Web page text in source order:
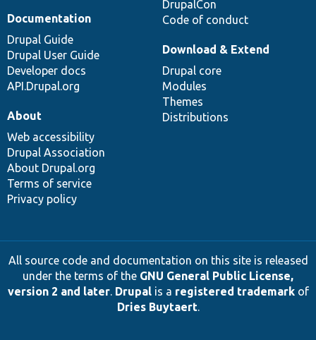
DrupalCon
Code of conduct
Documentation
Drupal Guide
Drupal User Guide
Developer docs
API.Drupal.org
Download & Extend
Drupal core
Modules
Themes
Distributions
About
Web accessibility
Drupal Association
About Drupal.org
Terms of service
Privacy policy
All source code and documentation on this site is released
under the terms of the GNU General Public License,
version 2 and later. Drupalis a registered trademarkof
Dries Buytaert